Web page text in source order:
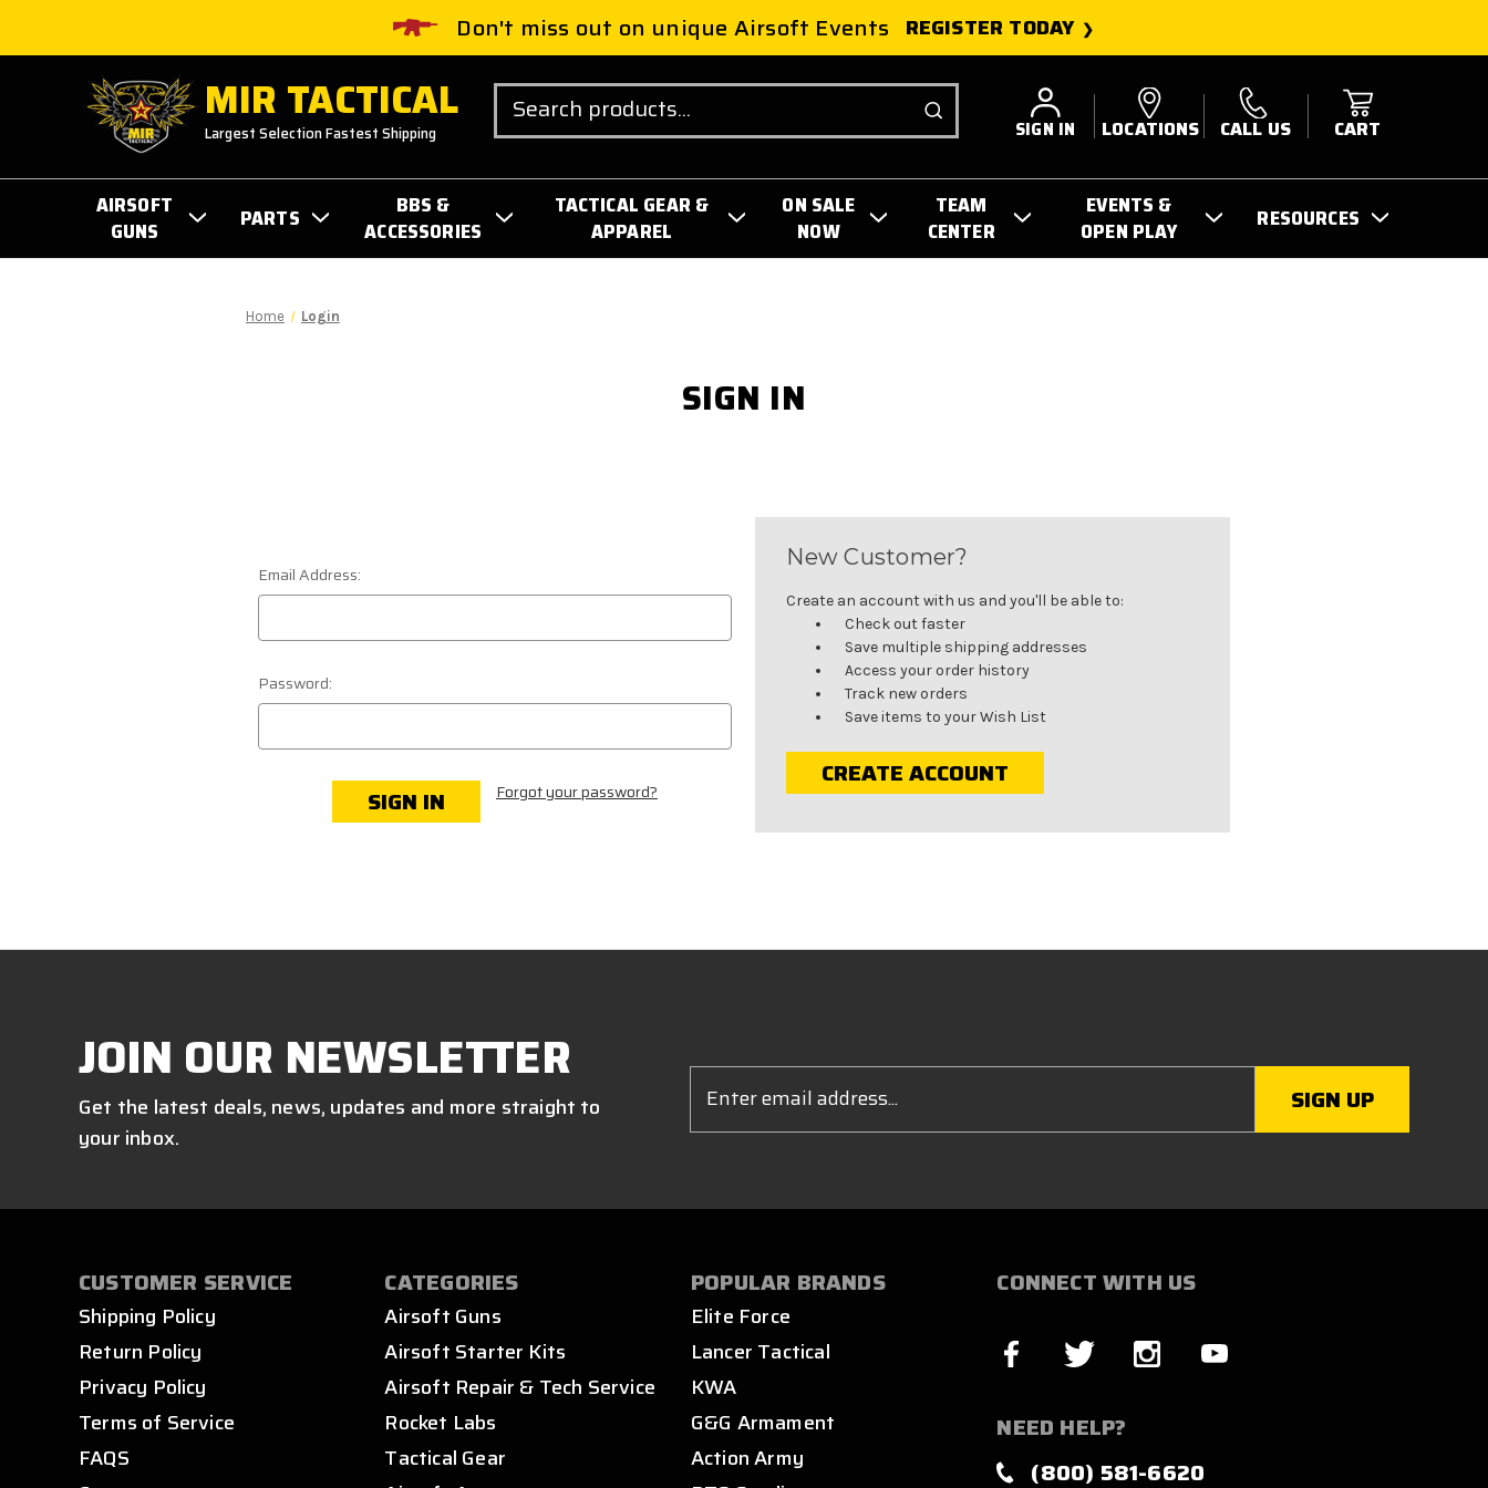
Don't miss out on unique Airsoft Events REGISTER TODAY
MIR TACTICAL
Largest Selection Fastest Shipping
Search
SIGN IN LOCATIONS CALL US CART
AIRSOFT
GUNS
PARTS
BBS &
ACCESSORIES
TACTICAL GEAR &
APPAREL
ON SALE
NOW
TEAM
CENTER
EVENTS &
OPEN PLAY
RESOURCES
Home Login
SIGN IN
Email Address:
Password:
Forgot your password?
New Customer?
Create an account with us and you'll be able to:
Check out faster
Save multiple shipping addresses
Access your order history
Track new orders
Save items to your Wish List
CREATE ACCOUNT
JOIN OUR NEWSLETTER
Get the latest deals, news, updates and more straight to
your inbox.
Address
CUSTOMER SERVICE
Shipping Policy
Return Policy
Privacy Policy
Terms of Service
FAQS
CATEGORIES
Airsoft Guns
Airsoft Starter Kits
Airsoft Repair & Tech Service
Rocket Labs
Tactical Gear
POPULAR BRANDS
Elite Force
Lancer Tactical
KWA
G&G Armament
Action Army
CONNECT WITH US
NEED HELP?
(800) 581-6620